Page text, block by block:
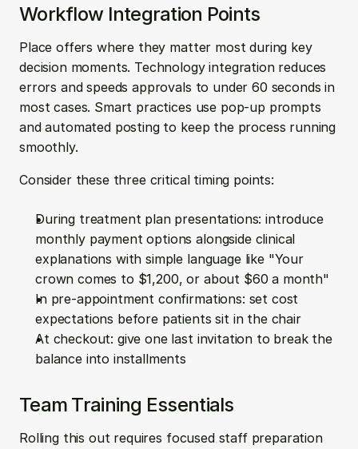
Workflow Integration Points
Place offers where they matter most during key
decision moments. Technology integration reduces
errors and speeds approvals to under 60 seconds in
most cases. Smart practices use pop-up prompts
and automated posting to keep the process running
smoothly.
Consider these three critical timing points:
During treatment plan presentations: introduce
monthly payment options alongside clinical
explanations with simple language like "Your
crown comes to $1,200, or about $60 a month"
In pre-appointment confirmations: set cost
expectations before patients sit in the chair
At checkout: give one last invitation to break the
balance into installments
Team Training Essentials
Rolling this out requires focused staff preparation